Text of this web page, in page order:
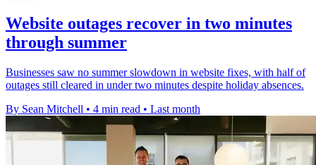
Website outages recover in two minutes
through summer
Businesses saw no summer slowdown in website fixes, with half of
outages still cleared in under two minutes despite holiday absences.
By Sean Mitchell • 4 min read • Last month